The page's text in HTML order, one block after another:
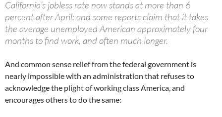
California’s jobless rate now stands at more than 6
percent after April: and some reports claim that it takes
the average unemployed American approximately four
months to find work, and often much longer.
And common sense relief from the federal government is
nearly impossible with an administration that refuses to
acknowledge the plight of working class America, and
encourages others to do the same: